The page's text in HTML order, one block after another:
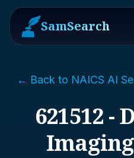
SamSearch
← Back to NAICS AI
621512 -